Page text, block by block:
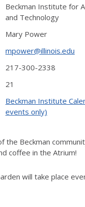
Beckman Institute for
and Technology
Mary Power
mpower@illinois.edu
217-300-2338
21
Beckman Institute
events only)
the Beckman
coffee in the Atrium!
will take place